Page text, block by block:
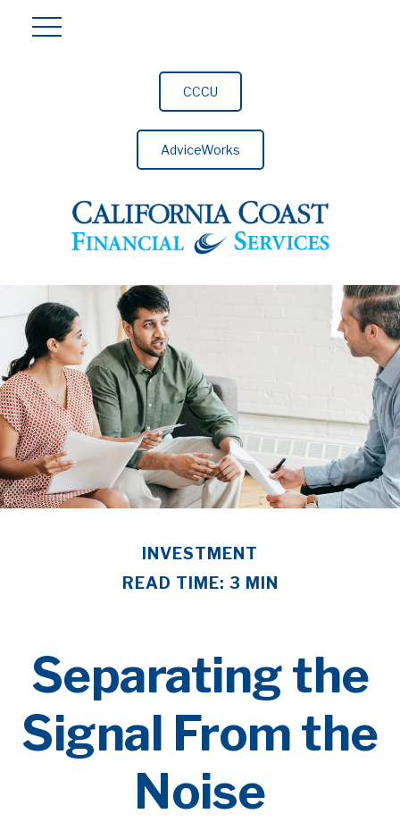
CCCU
AdviceWorks
INVESTMENT
READ TIME: 3 MIN
Separating the
Signal From the
Noise